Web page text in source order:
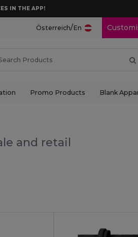
IN THE APP!
Österreich/En
Promo Products Blank
and retail